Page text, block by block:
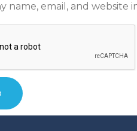
name, email, and